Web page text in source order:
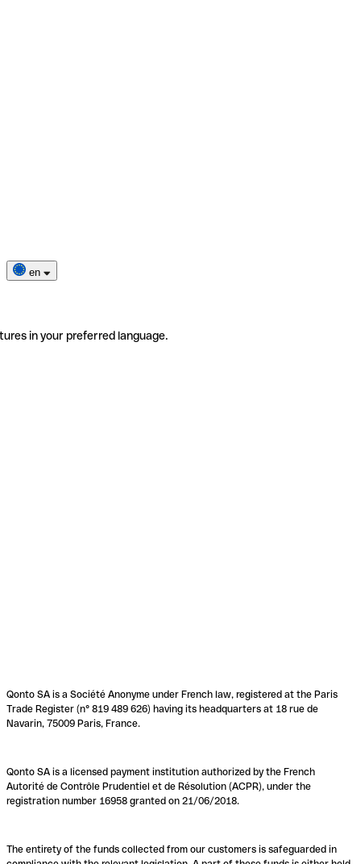
en
in your preferred language.
Qonto SA is a Société Anonyme under French law, registered at the Paris
Trade Register (n° 819 489 626) having its headquarters at 18 rue de
Navarin, 75009 Paris, France.
Qonto SA is a licensed payment institution authorized by the French
Autorité de Contrôle Prudentiel et de Résolution (ACPR), under the
registration number 16958 granted on 21/06/2018.
The entirety of the funds collected from our customers is safeguarded in